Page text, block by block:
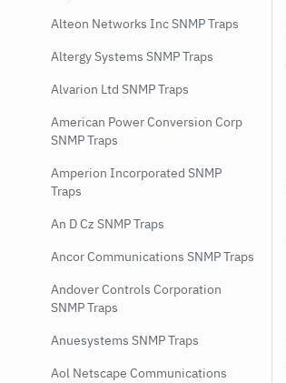
Alteon Networks Inc SNMP Traps
Altergy Systems SNMP Traps
Alvarion Ltd SNMP Traps
American Power Conversion Corp
SNMP Traps
Amperion Incorporated SNMP
Traps
An D Cz SNMP Traps
Ancor Communications SNMP Traps
Andover Controls Corporation
SNMP Traps
Anuesystems SNMP Traps
Aol Netscape Communications